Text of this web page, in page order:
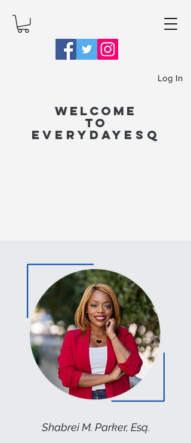
Log In
Welcome
to
EverydayEsq
Shabrei M. Parker, Esq.